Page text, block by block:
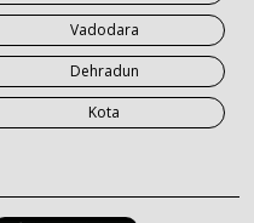
Vadodara
Dehradun
Kota